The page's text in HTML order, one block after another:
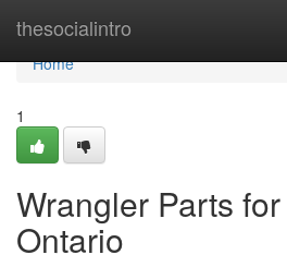
thesocialintro
Home
Home
1
Wrangler Parts
Ontario